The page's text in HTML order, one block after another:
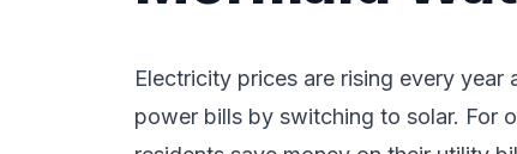
Electricity prices are rising every
power bills by switching to solar. For